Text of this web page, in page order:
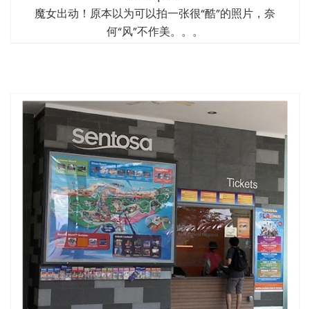
魔女出动！原本以为可以拍一张很“酷”的照片，奈
何“风”不作美。。。